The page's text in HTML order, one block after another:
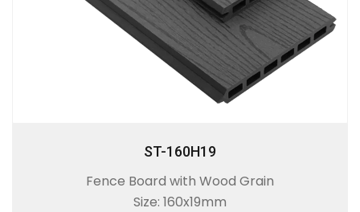
ST-160H19
Fence Board with Wood Grain
Size: 160x19mm